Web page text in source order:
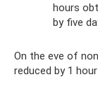
hours
by five
On the eve of
reduced by 1